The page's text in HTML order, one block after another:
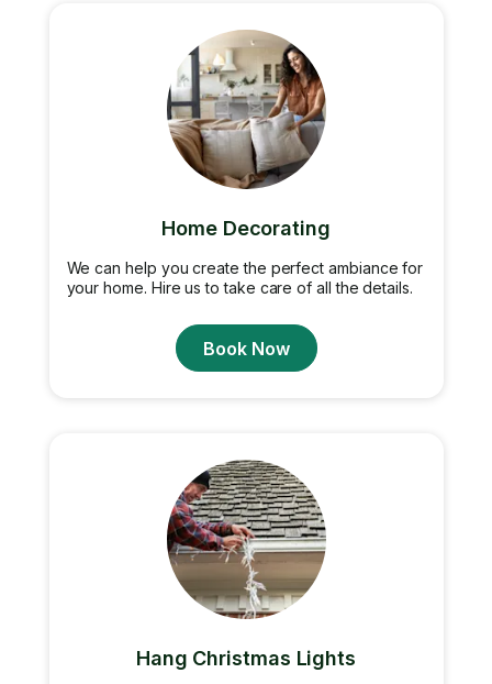
Home Decorating
We can help you create the perfect ambiance for
your home. Hire us to take care of all the details.
Book Now
Hang Christmas Lights